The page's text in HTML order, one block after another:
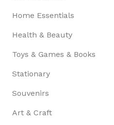
Home Essentials
Health & Beauty
Toys & Games & Books
Stationary
Souvenirs
Art & Craft